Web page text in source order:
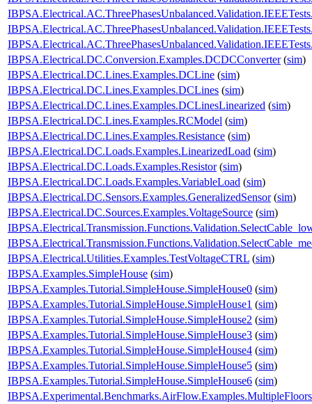
IBPSA.Electrical.DC.Conversion.Examples.DCDCConverter(sim)
IBPSA.Electrical.DC.Lines.Examples.DCLine (sim)
IBPSA.Electrical.DC.Lines.Examples.DCLines (sim)
IBPSA.Electrical.DC.Lines.Examples.DCLinesLinearized (sim)
IBPSA.Electrical.DC.Lines.Examples.RCModel (sim)
IBPSA.Electrical.DC.Lines.Examples.Resistance (sim)
IBPSA.Electrical.DC.Loads.Examples.LinearizedLoad (sim)
IBPSA.Electrical.DC.Loads.Examples.Resistor(sim)
IBPSA.Electrical.DC.Loads.Examples.VariableLoad (sim)
IBPSA.Electrical.DC.Sensors.Examples.GeneralizedSensor(sim)
IBPSA.Electrical.DC.Sources.Examples.VoltageSource (sim)
IBPSA.Electrical.Utilities.Examples.TestVoltageCTRL (sim)
IBPSA.Examples.SimpleHouse (sim)
IBPSA.Examples.Tutorial.SimpleHouse.SimpleHouse0 (sim)
IBPSA.Examples.Tutorial.SimpleHouse.SimpleHouse1 (sim)
IBPSA.Examples.Tutorial.SimpleHouse.SimpleHouse2 (sim)
IBPSA.Examples.Tutorial.SimpleHouse.SimpleHouse3 (sim)
IBPSA.Examples.Tutorial.SimpleHouse.SimpleHouse4 (sim)
IBPSA.Examples.Tutorial.SimpleHouse.SimpleHouse5 (sim)
IBPSA.Examples.Tutorial.SimpleHouse.SimpleHouse6 (sim)